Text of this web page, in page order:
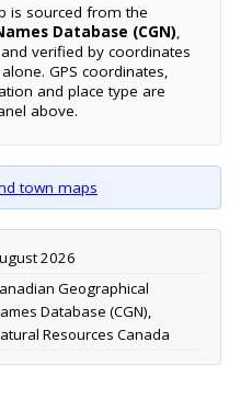
is sourced from the
Database (CGN),
verified by coordinates
GPS coordinates,
and place type are
above.
town maps
2026
Geographical
Database (CGN),
Resources Canada